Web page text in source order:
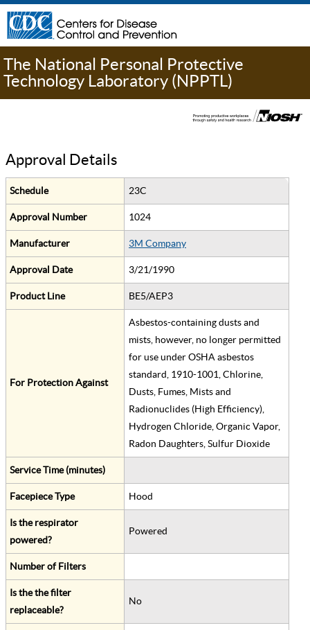
The National Personal Protective
Technology Laboratory (NPPTL)
Approval Details
Schedule 23C
Approval Number 1024
Manufacturer 3M Company
Approval Date 3/21/1990
Product Line BE5/AEP3
For Protection Against
Asbestos-containing dusts and
mists, however, no longer permitted
for use under OSHA asbestos
standard, 1910-1001, Chlorine,
Dusts, Fumes, Mists and
Radionuclides (High Efficiency),
Hydrogen Chloride, Organic Vapor,
Radon Daughters, Sulfur Dioxide
Service Time (minutes)
Facepiece Type Hood
Is the respirator
powered?
Powered
Number of Filters
Is the the filter
replaceable?
No